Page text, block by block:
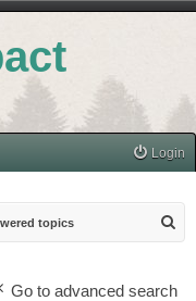
Login
topics
Go to advanced search